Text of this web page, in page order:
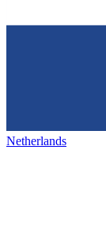
Netherlands